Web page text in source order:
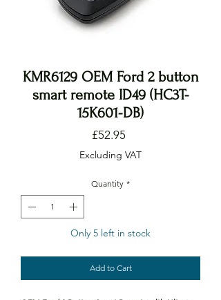
KMR6129 OEM Ford 2 button
smart remote ID49 (HC3T-
15K601-DB)
£52.95Price
Excluding VAT
Quantity *
Only 5 left in stock
Add to Cart